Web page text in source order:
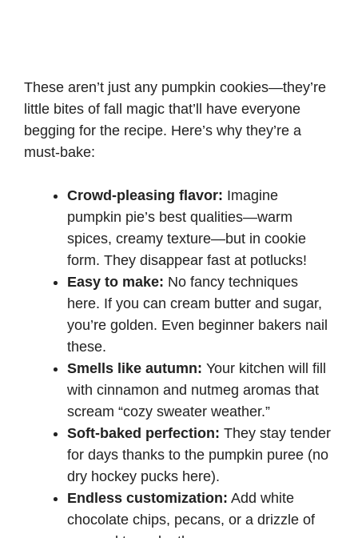
These aren’t just any pumpkin cookies—they’re
little bites of fall magic that’ll have everyone
begging for the recipe. Here’s why they’re a
must-bake:
Crowd-pleasing flavor: Imagine
pumpkin pie’s best qualities—warm
spices, creamy texture—but in cookie
form. They disappear fast at potlucks!
Easy to make: No fancy techniques
here. If you can cream butter and sugar,
you’re golden. Even beginner bakers nail
these.
Smells like autumn: Your kitchen will fill
with cinnamon and nutmeg aromas that
scream “cozy sweater weather.”
Soft-baked perfection: They stay tender
for days thanks to the pumpkin puree (no
dry hockey pucks here).
Endless customization: Add white
chocolate chips, pecans, or a drizzle of